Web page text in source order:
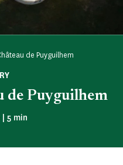
de Puyguilhem
Reading time
5 min
de Puyguilhem